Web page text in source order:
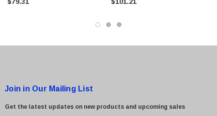
Join in Our Mailing List
Get the latest updates on new products and upcoming sales